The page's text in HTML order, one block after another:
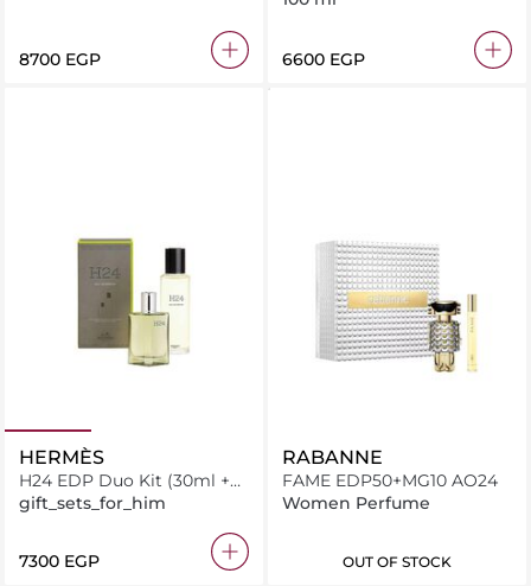
⁦8700⁩ EGP ⁦6600⁩ EGP
HERMÈS
H24 EDP Duo Kit (30ml +
125ml)
gift_sets_for_him
⁦7300⁩ EGP
RABANNE
FAME EDP50+MG10 AO24
Women Perfume
OUT OF STOCK